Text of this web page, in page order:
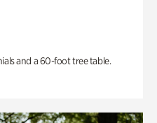
and a 60-foot tree table.